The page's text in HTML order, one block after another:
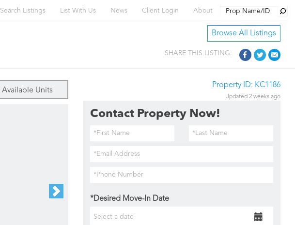
Search Listings List With Us News Client Login About
Browse All Listings
SHARE THIS LISTING:
Available Units
Property ID: KC1186
Updated 2 weeks ago
Contact Property Now!
*Desired Move-In Date